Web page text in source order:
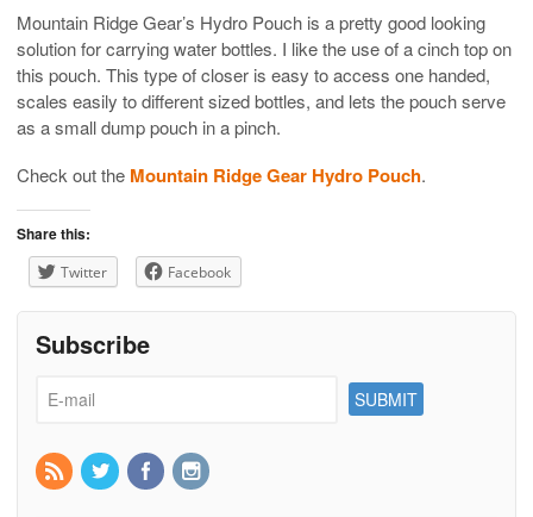
Mountain Ridge Gear’s Hydro Pouch is a pretty good looking
solution for carrying water bottles. I like the use of a cinch top on
this pouch. This type of closer is easy to access one handed,
scales easily to different sized bottles, and lets the pouch serve
as a small dump pouch in a pinch.
Check out the Mountain Ridge Gear Hydro Pouch.
Share this:
Twitter Facebook
Subscribe